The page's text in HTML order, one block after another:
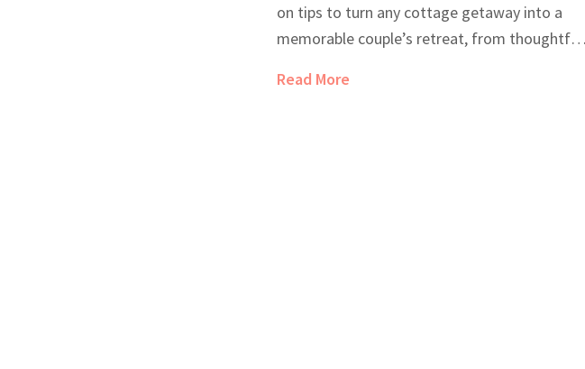
on tips to turn any cottage getaway into a
memorable couple’s retreat, from thoughtful
tricks that deepen connection. Learn how to
Read More